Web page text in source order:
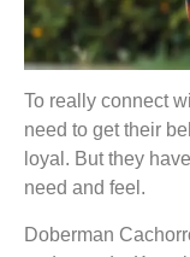
To really connect
need to get their
loyal. But they
need and feel.
Doberman